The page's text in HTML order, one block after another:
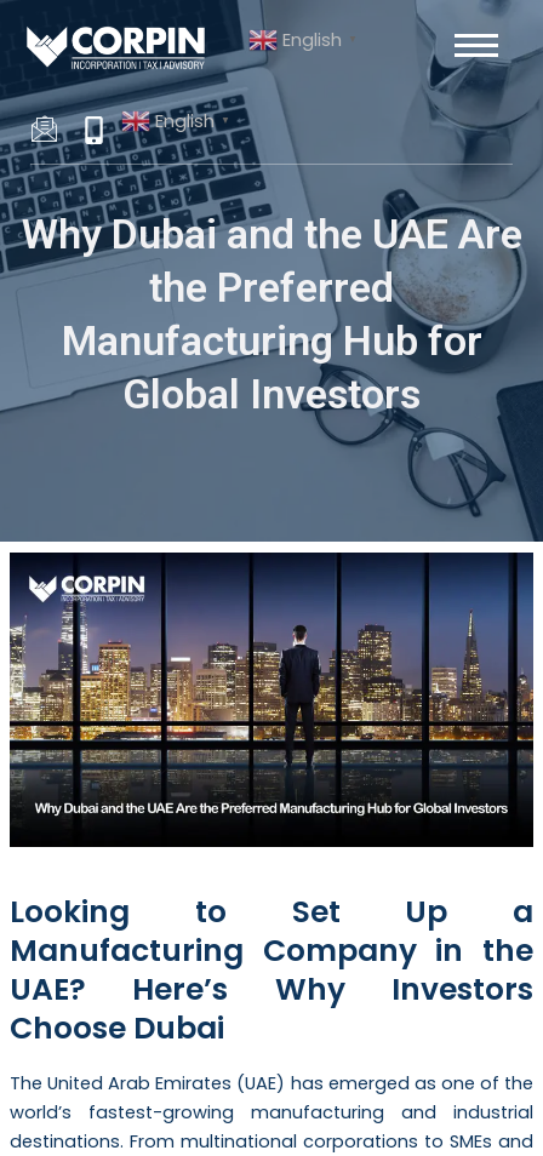
content
English ▼
English ▼
Why Dubai and the UAE Are
the Preferred
Manufacturing Hub for
Global Investors
Looking to Set Up a
Manufacturing Company in the
UAE? Here’s Why Investors
Choose Dubai
The United Arab Emirates (UAE) has emerged as one of the
world’s fastest-growing manufacturing and industrial
destinations. From multinational corporations to SMEs and
navigation